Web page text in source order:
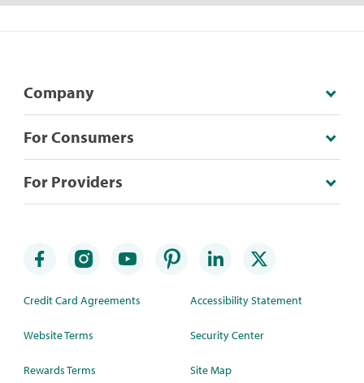
Company
For Consumers
For Providers
Credit Card Agreements
Website Terms
Rewards Terms
Accessibility Statement
Security Center
Site Map